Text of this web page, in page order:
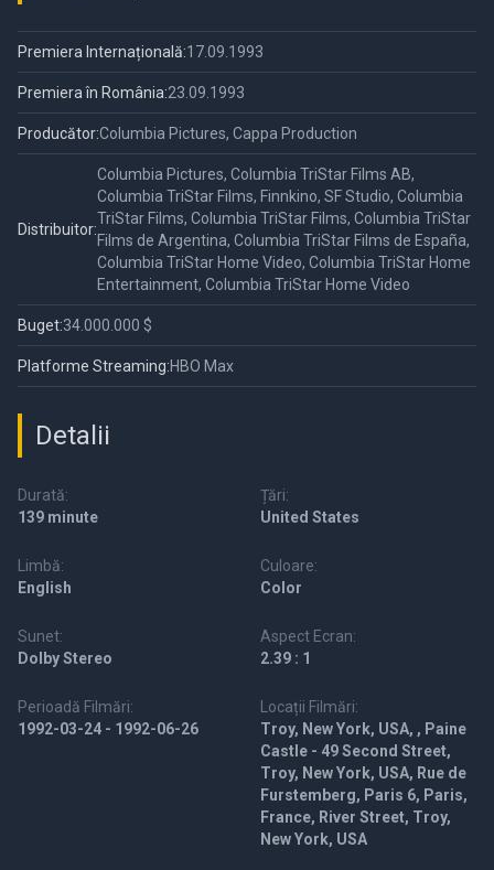
Premiera Internațională:17.09.1993
Premiera în România:23.09.1993
Producător:Columbia Pictures, Cappa Production
Distribuitor:
Columbia Pictures, Columbia TriStar Films AB,
Columbia TriStar Films, Finnkino, SF Studio, Columbia
TriStar Films, Columbia TriStar Films, Columbia TriStar
Films de Argentina, Columbia TriStar Films de España,
Columbia TriStar Home Video, Columbia TriStar Home
Entertainment, Columbia TriStar Home Video
Buget:34.000.000 $
Platforme Streaming:HBO Max
Detalii
Durată:
139 minute
Țări:
United States
Limbă:
English
Culoare:
Color
Sunet:
Dolby Stereo
Aspect Ecran:
2.39 : 1
Perioadă Filmări:
1992-03-24 - 1992-06-26
Locații Filmări:
Troy, New York, USA, , Paine
Castle - 49 Second Street,
Troy, New York, USA, Rue de
Furstemberg, Paris 6, Paris,
France, River Street, Troy,
New York, USA